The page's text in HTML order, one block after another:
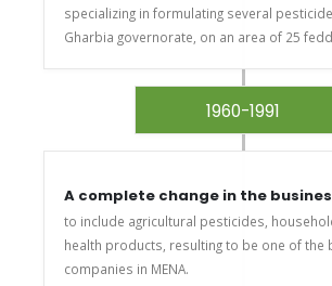
specializing in formulating several
Gharbia governorate, on an area of 25
1960-1991
A complete change in the
to include agricultural pesticides,
health products, resulting to be one of the
companies in MENA.